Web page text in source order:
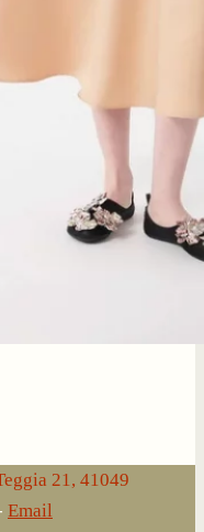
21, 41049
Email